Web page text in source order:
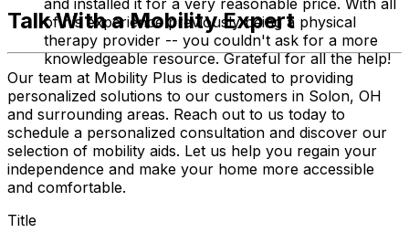
and installed it for a very reasonable price. With all
of his experience previously being a physical
therapy provider -- you couldn't ask for a more
knowledgeable resource. Grateful for all the help!
Talk With a Mobility Expert
Our team at Mobility Plus is dedicated to providing
personalized solutions to our customers in Solon, OH
and surrounding areas. Reach out to us today to
schedule a personalized consultation and discover our
selection of mobility aids. Let us help you regain your
independence and make your home more accessible
and comfortable.
Title